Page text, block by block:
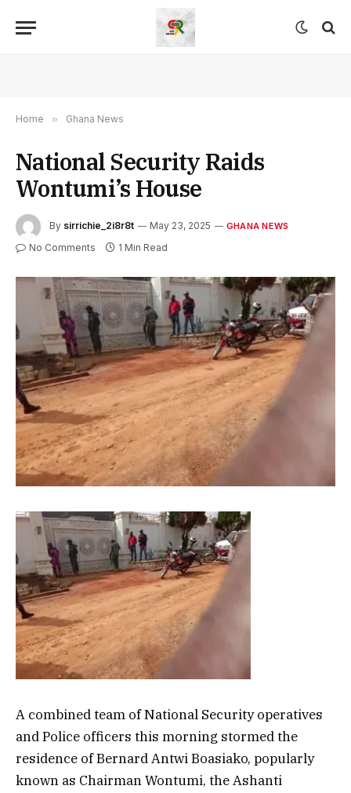
Home » Ghana News
National Security Raids
Wontumi’s House
By sirrichie_2i8r8t May 23, 2025 GHANA NEWS
No Comments 1 Min Read
A combined team of National Security operatives
and Police officers this morning stormed the
residence of Bernard Antwi Boasiako, popularly
known as Chairman Wontumi, the Ashanti